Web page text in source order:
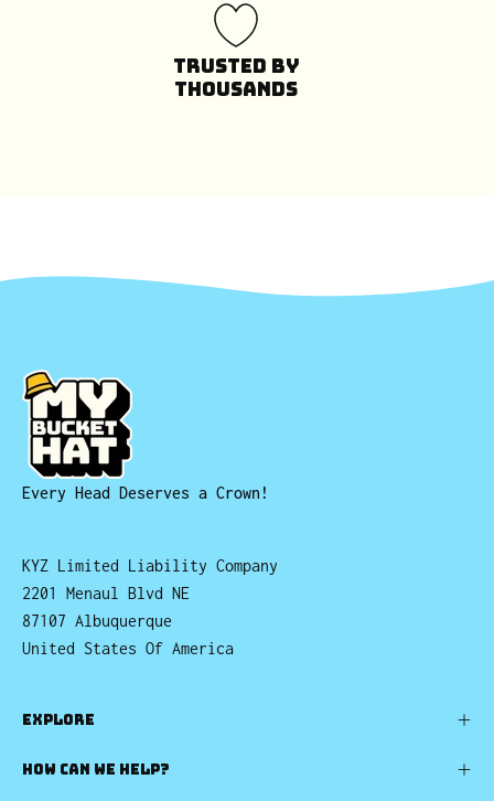
Trusted by
Thousands
Every Head Deserves a Crown!
KYZ Limited Liability Company
2201 Menaul Blvd NE
87107 Albuquerque
United States Of America
EXPLORE
HOW CAN WE HELP?